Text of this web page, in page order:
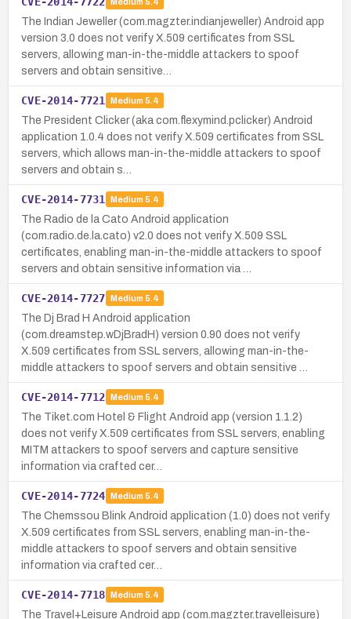
The Indian Jeweller (com.magzter.indianjeweller) Android app
version 3.0 does not verify X.509 certificates from SSL
servers, allowing man-in-the-middle attackers to spoof
servers and obtain sensitive…
CVE-2014-7721 Medium 5.4
The President Clicker (aka com.flexymind.pclicker) Android
application 1.0.4 does not verify X.509 certificates from SSL
servers, which allows man-in-the-middle attackers to spoof
servers and obtain s…
CVE-2014-7731 Medium 5.4
The Radio de la Cato Android application
(com.radio.de.la.cato) v2.0 does not verify X.509 SSL
certificates, enabling man-in-the-middle attackers to spoof
servers and obtain sensitive information via …
CVE-2014-7727 Medium 5.4
The Dj Brad H Android application
(com.dreamstep.wDjBradH) version 0.90 does not verify
X.509 certificates from SSL servers, allowing man-in-the-
middle attackers to spoof servers and obtain sensitive …
CVE-2014-7712 Medium 5.4
The Tiket.com Hotel & Flight Android app (version 1.1.2)
does not verify X.509 certificates from SSL servers, enabling
MITM attackers to spoof servers and capture sensitive
information via crafted cer…
CVE-2014-7724 Medium 5.4
The Chemssou Blink Android application (1.0) does not verify
X.509 certificates from SSL servers, enabling man-in-the-
middle attackers to spoof servers and obtain sensitive
information via crafted cer…
CVE-2014-7718 Medium 5.4
The Travel+Leisure Android app (com.magzter.travelleisure)